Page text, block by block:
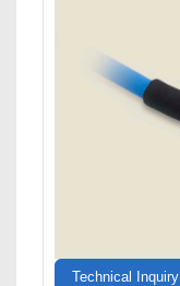
Technical Inquiry